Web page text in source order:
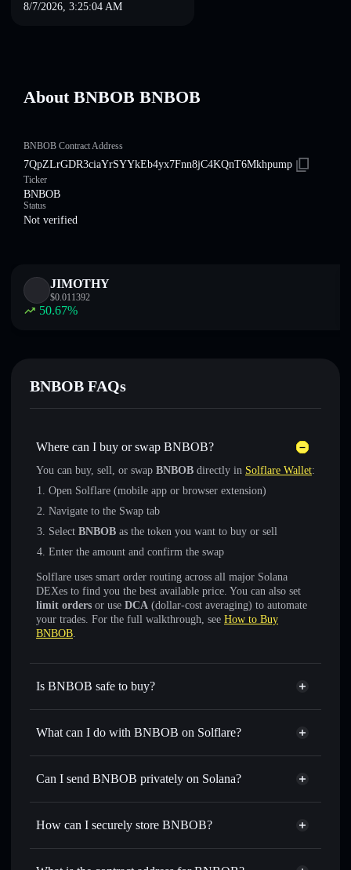
8/7/2026, 3:25:04 AM
About BNBOB BNBOB
BNBOB Contract Address
7QpZLrGDR3ciaYrSYYkEb4yx7Fnn8jC4KQnT6Mkhpump
Ticker
BNBOB
Status
Not verified
JIMOTHY
$0.011392
50.67%
BNBOB FAQs
Where can I buy or swap BNBOB?
You can buy, sell, or swap BNBOB directly in Solflare Wallet:
Open Solflare (mobile app or browser extension)
Navigate to the Swap tab
Select BNBOB as the token you want to buy or sell
Enter the amount and confirm the swap
Solflare uses smart order routing across all major Solana
DEXes to find you the best available price. You can also set
limit orders or use DCA (dollar-cost averaging) to automate
your trades. For the full walkthrough, see How to Buy
BNBOB.
Is BNBOB safe to buy?
BNBOB not verified
What can I do with BNBOB on Solflare?
BNBOB
Solflare Wallet
Swap instantly— trade BNBOB for SOL, USDC, or
for the best available price
Set limit orders— automate trades at your target price for
Can I send BNBOB privately on Solana?
Privacy Aggregator
How can I securely store BNBOB?
BNBOB
non-custodial wallet